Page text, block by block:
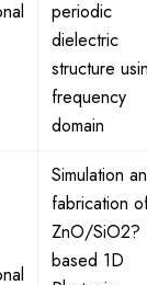
periodic
dielectric
structure
frequency
domain
Simulation
fabrication
ZnO/SiO2?
based 1D